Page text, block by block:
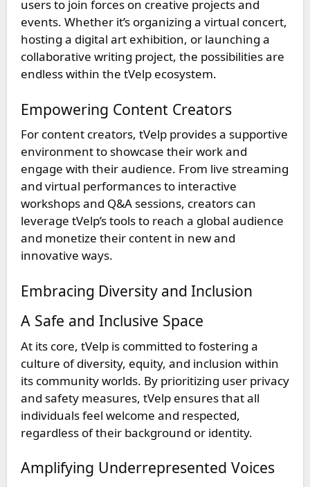
users to join forces on creative projects and
events. Whether it’s organizing a virtual concert,
hosting a digital art exhibition, or launching a
collaborative writing project, the possibilities are
endless within the tVelp ecosystem.
Empowering Content Creators
For content creators, tVelp provides a supportive
environment to showcase their work and
engage with their audience. From live streaming
and virtual performances to interactive
workshops and Q&A sessions, creators can
leverage tVelp’s tools to reach a global audience
and monetize their content in new and
innovative ways.
Embracing Diversity and Inclusion
A Safe and Inclusive Space
At its core, tVelp is committed to fostering a
culture of diversity, equity, and inclusion within
its community worlds. By prioritizing user privacy
and safety measures, tVelp ensures that all
individuals feel welcome and respected,
regardless of their background or identity.
Amplifying Underrepresented Voices